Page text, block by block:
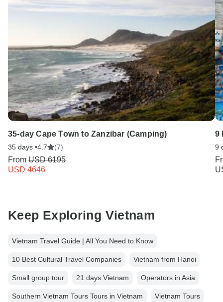
35-day Cape Town to Zanzibar (Camping)
35 days •4.7 (7)
From USD 6195
USD 4646
9
9
Keep Exploring Vietnam
Vietnam Travel Guide | All You Need to Know
10 Best Cultural Travel Companies Vietnam from Hanoi
Small group tour 21 days Vietnam Operators in Asia
Southern Vietnam Tours Tours in Vietnam Vietnam Tours